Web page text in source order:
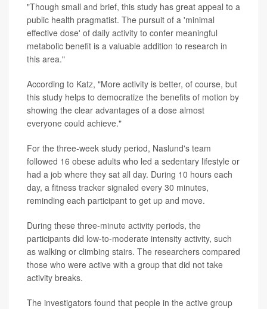
"Though small and brief, this study has great appeal to a
public health pragmatist. The pursuit of a 'minimal
effective dose' of daily activity to confer meaningful
metabolic benefit is a valuable addition to research in
this area."
According to Katz, "More activity is better, of course, but
this study helps to democratize the benefits of motion by
showing the clear advantages of a dose almost
everyone could achieve."
For the three-week study period, Naslund's team
followed 16 obese adults who led a sedentary lifestyle or
had a job where they sat all day. During 10 hours each
day, a fitness tracker signaled every 30 minutes,
reminding each participant to get up and move.
During these three-minute activity periods, the
participants did low-to-moderate intensity activity, such
as walking or climbing stairs. The researchers compared
those who were active with a group that did not take
activity breaks.
The investigators found that people in the active group